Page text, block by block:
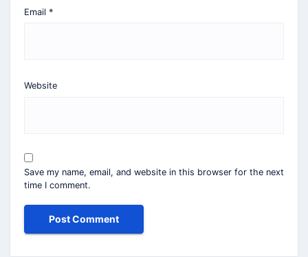
Email *
Website
Save my name, email, and website in this browser for the next
time I comment.